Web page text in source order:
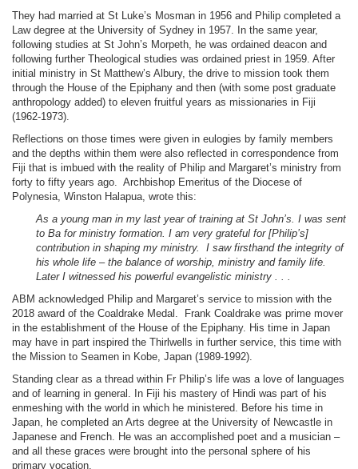
They had married at St Luke’s Mosman in 1956 and Philip completed a
Law degree at the University of Sydney in 1957. In the same year,
following studies at St John’s Morpeth, he was ordained deacon and
following further Theological studies was ordained priest in 1959. After
initial ministry in St Matthew’s Albury, the drive to mission took them
through the House of the Epiphany and then (with some post graduate
anthropology added) to eleven fruitful years as missionaries in Fiji
(1962-1973).
Reflections on those times were given in eulogies by family members
and the depths within them were also reflected in correspondence from
Fiji that is imbued with the reality of Philip and Margaret’s ministry from
forty to fifty years ago. Archbishop Emeritus of the Diocese of
Polynesia, Winston Halapua, wrote this:
As a young man in my last year of training at St John’s. I was sent
to Ba for ministry formation. I am very grateful for [Philip’s]
contribution in shaping my ministry. I saw firsthand the integrity of
his whole life – the balance of worship, ministry and family life.
Later I witnessed his powerful evangelistic ministry . . .
ABM acknowledged Philip and Margaret’s service to mission with the
2018 award of the Coaldrake Medal. Frank Coaldrake was prime mover
in the establishment of the House of the Epiphany. His time in Japan
may have in part inspired the Thirlwells in further service, this time with
the Mission to Seamen in Kobe, Japan (1989-1992).
Standing clear as a thread within Fr Philip’s life was a love of languages
and of learning in general. In Fiji his mastery of Hindi was part of his
enmeshing with the world in which he ministered. Before his time in
Japan, he completed an Arts degree at the University of Newcastle in
Japanese and French. He was an accomplished poet and a musician –
and all these graces were brought into the personal sphere of his
primary vocation.